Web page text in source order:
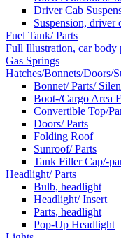
Driver Cab
Suspension, driver
Fuel Tank/ Parts
Full Illustration, car body
Gas Springs
Hatches/Bonnets/Doors/
Bonnet/ Parts/
Boot-/Cargo Area
Convertible Top/
Doors/ Parts
Folding Roof
Sunroof/ Parts
Tank Filler Cap/-
Headlight/ Parts
Bulb, headlight
Headlight/ Insert
Parts, headlight
Pop-Up Headlight